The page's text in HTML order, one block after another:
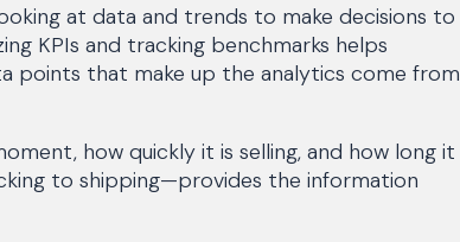
at data and trends to make decisions to
KPIs and tracking benchmarks helps
points that make up the analytics come from
how quickly it is selling, and how long it
to shipping—provides the information